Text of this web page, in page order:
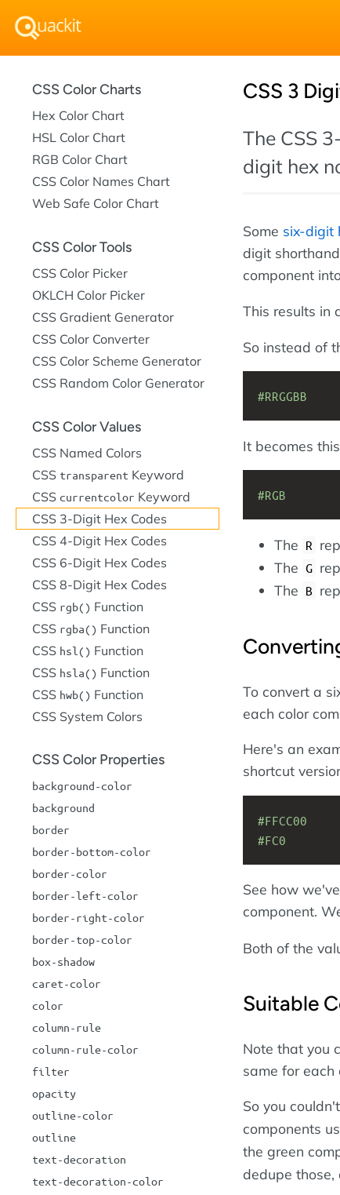
CSS 3
The CSS
digit hex
Some six-digit
digit
component
This results in
So instead of
#RRGGBB
It becomes
#RGB
The R
The G
The B
To convert a
each color
Here's an
shortcut
#FFCC00
#FC0
See how
component.
Both of the
Suitable
Note that you
same for each
So you
components
the green
dedupe those,
CSS Color Charts
Hex Color Chart
HSL Color Chart
RGB Color Chart
CSS Color Names Chart
Web Safe Color Chart
CSS Color Tools
CSS Color Picker
OKLCH Color Picker
CSS Gradient Generator
CSS Color Converter
CSS Color Scheme Generator
CSS Random Color Generator
CSS Color Values
CSS Named Colors
CSS transparent Keyword
CSS currentcolor Keyword
CSS 3-Digit Hex Codes
CSS 4-Digit Hex Codes
CSS 6-Digit Hex Codes
CSS 8-Digit Hex Codes
CSS rgb() Function
CSS rgba() Function
CSS hsl() Function
CSS hsla() Function
CSS hwb() Function
CSS System Colors
CSS Color Properties
background-color
background
border
border-bottom-color
border-color
border-left-color
border-right-color
border-top-color
box-shadow
caret-color
color
column-rule
column-rule-color
filter
opacity
outline-color
outline
text-decoration
text-decoration-color